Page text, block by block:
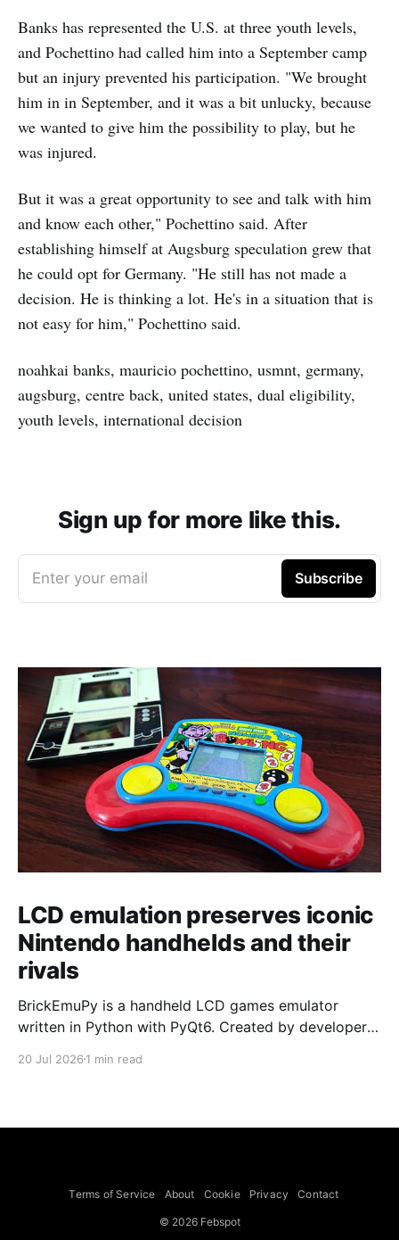
Banks has represented the U.S. at three youth levels,
and Pochettino had called him into a September camp
but an injury prevented his participation. "We brought
him in in September, and it was a bit unlucky, because
we wanted to give him the possibility to play, but he
was injured.
But it was a great opportunity to see and talk with him
and know each other," Pochettino said. After
establishing himself at Augsburg speculation grew that
he could opt for Germany. "He still has not made a
decision. He is thinking a lot. He's in a situation that is
not easy for him," Pochettino said.
noahkai banks, mauricio pochettino, usmnt, germany,
augsburg, centre back, united states, dual eligibility,
youth levels, international decision
Sign up for more like this.
Enter your email Subscribe
LCD emulation preserves iconic
Nintendo handhelds and their
rivals
BrickEmuPy is a handheld LCD games emulator
written in Python with PyQt6. Created by developers
already preserved more than 60 portable classics
to Legend of Zelda and Super Mario
20 Jul 2026 1 min read
Terms of Service About Cookie Privacy Contact
© 2026 Febspot